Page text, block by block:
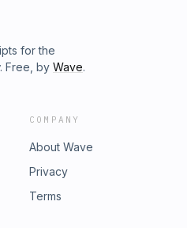
for the
Free, by Wave.
COMPANY
About Wave
Privacy
Terms